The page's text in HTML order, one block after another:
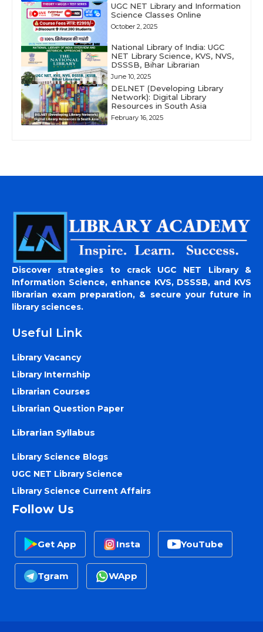
UGC NET Library and Information
Science Classes Online
October 2, 2025
National Library of India: UGC
NET Library Science, KVS, NVS,
DSSSB, Bihar Librarian
June 10, 2025
DELNET (Developing Library
Network): Digital Library
Resources in South Asia
February 16, 2025
Discover strategies to crack UGC NET Library &
Information Science, enhance KVS, DSSSB, and KVS
librarian exam preparation, & secure your future in
library sciences.
Useful Link
Library Vacancy
Library Internship
Librarian Courses
Librarian Question Paper
Librarian Syllabus
Library Science Blogs
UGC NET Library Science
Library Science Current Affairs
Follow Us
Get App Insta YouTube
Tgram WApp